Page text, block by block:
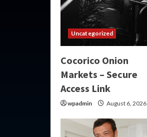
Uncategorized
Cocorico Onion
Markets – Secure
Access Link
wpadmin August 6, 2026